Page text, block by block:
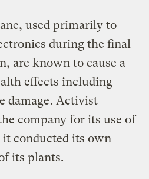
used primarily to
during the final
are known to cause a
effects including
damage. Activist
company for its use of
conducted its own
its plants.